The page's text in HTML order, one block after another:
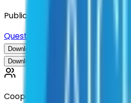
Public Safety Strategic Consulting
Questions about this contract?
Download Contract Documentation
Download Contract Documentation
Cooperative